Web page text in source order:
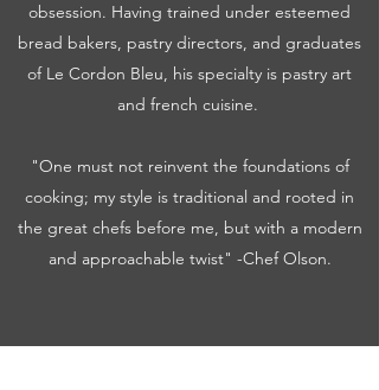
obsession. Having trained under esteemed
bread bakers, pastry directors, and graduates
of Le Cordon Bleu, his specialty is pastry art
and french cuisine.
"One must not reinvent the foundations of
cooking; my style is traditional and rooted in
the great chefs before me, but with a modern
and approachable twist" -Chef Olson.
Meet Our Writers